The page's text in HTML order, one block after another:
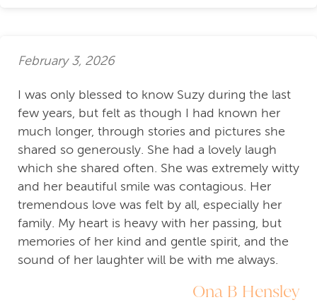
February 3, 2026
I was only blessed to know Suzy during the last
few years, but felt as though I had known her
much longer, through stories and pictures she
shared so generously. She had a lovely laugh
which she shared often. She was extremely witty
and her beautiful smile was contagious. Her
tremendous love was felt by all, especially her
family. My heart is heavy with her passing, but
memories of her kind and gentle spirit, and the
sound of her laughter will be with me always.
Ona B Hensley